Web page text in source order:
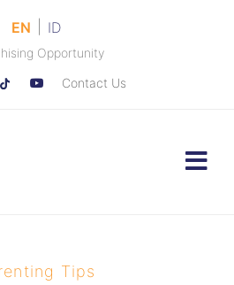
EN ID
Opportunity
Contact Us
Tips